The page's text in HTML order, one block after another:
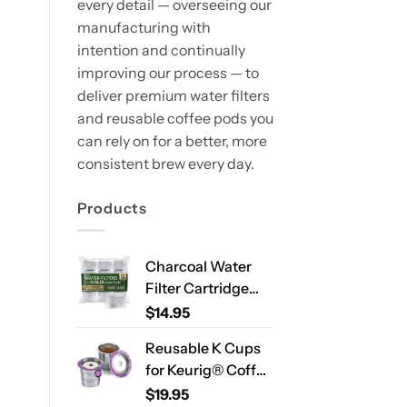
every detail — overseeing our
manufacturing with
intention and continually
improving our process — to
deliver premium water filters
and reusable coffee pods you
can rely on for a better, more
consistent brew every day.
Products
Charcoal Water
Filter Cartridge
Compatible with
ES701 & ES601 –
Replacement
Coffee Machine
$14.95
Reusable K Cups
for Keurig® Coffee
Makers – Stainless
$19.95